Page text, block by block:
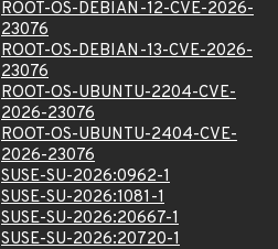
ROOT-OS-DEBIAN-12-CVE-2026-
23076
ROOT-OS-DEBIAN-13-CVE-2026-
23076
ROOT-OS-UBUNTU-2204-CVE-
2026-23076
ROOT-OS-UBUNTU-2404-CVE-
2026-23076
SUSE-SU-2026:0962-1
SUSE-SU-2026:1081-1
SUSE-SU-2026:20667-1
SUSE-SU-2026:20720-1